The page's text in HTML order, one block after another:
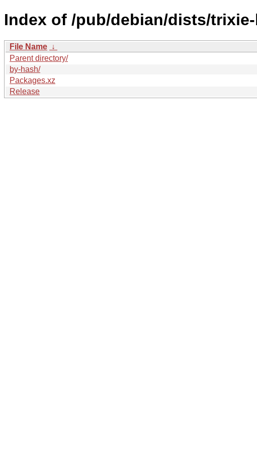
Index of /pub/debian/dists/
File Name ↓
Parent directory/
by-hash/
Packages.xz
Release